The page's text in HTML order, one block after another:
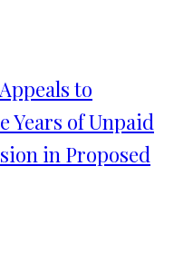
to
Years of Unpaid
in Proposed